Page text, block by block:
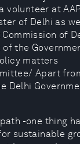
volunteer at
of Delhi as
of
of the
matters
Apart
Delhi
-one thing
sustainable